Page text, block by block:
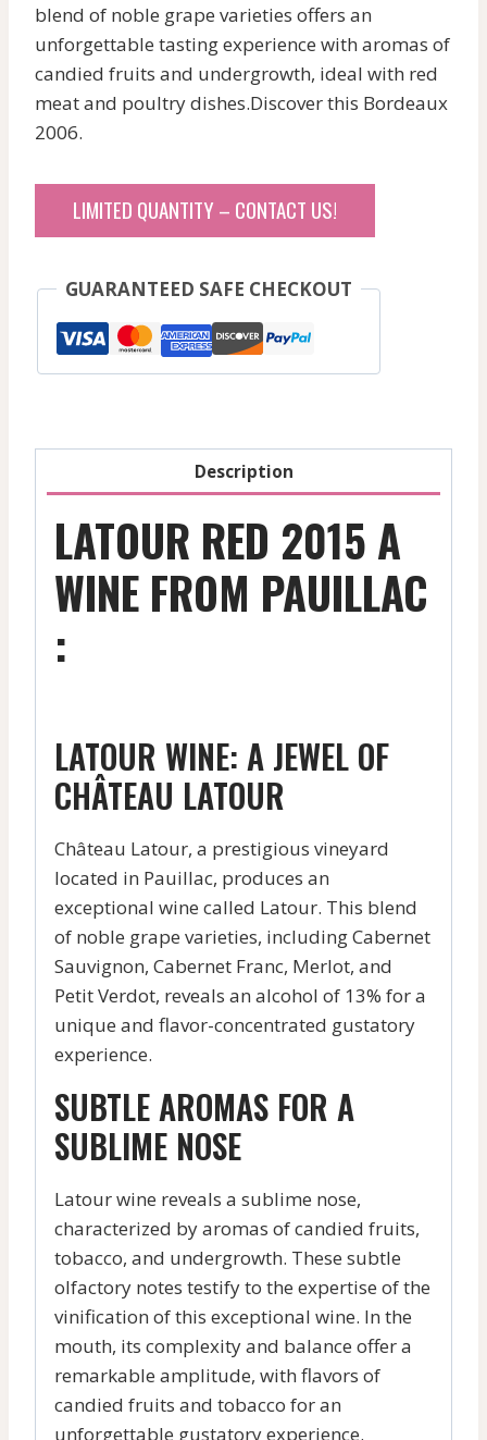
blend of noble grape varieties offers an
unforgettable tasting experience with aromas of
candied fruits and undergrowth, ideal with red
meat and poultry dishes.Discover this Bordeaux
2006.
LIMITED QUANTITY – CONTACT US!
GUARANTEED SAFE CHECKOUT
Description
LATOUR RED 2015 A
WINE FROM PAUILLAC
:
LATOUR WINE: A JEWEL OF
CHÂTEAU LATOUR
Château Latour, a prestigious vineyard
located in Pauillac, produces an
exceptional wine called Latour. This blend
of noble grape varieties, including Cabernet
Sauvignon, Cabernet Franc, Merlot, and
Petit Verdot, reveals an alcohol of 13% for a
unique and flavor-concentrated gustatory
experience.
SUBTLE AROMAS FOR A
SUBLIME NOSE
Latour wine reveals a sublime nose,
characterized by aromas of candied fruits,
tobacco, and undergrowth. These subtle
olfactory notes testify to the expertise of the
vinification of this exceptional wine. In the
mouth, its complexity and balance offer a
remarkable amplitude, with flavors of
candied fruits and tobacco for an
unforgettable gustatory experience.